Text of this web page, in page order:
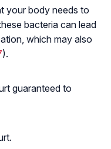
your body needs to
bacteria can lead
which may also
).
guaranteed to